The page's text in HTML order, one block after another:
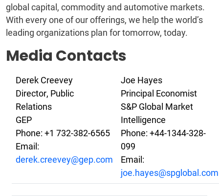
global capital, commodity and automotive markets.
With every one of our offerings, we help the world’s
leading organizations plan for tomorrow, today.
Media Contacts
Derek Creevey
Director, Public
Relations
GEP
Phone: +1 732-382-6565
Email:
derek.creevey@gep.com
Joe Hayes
Principal Economist
S&P Global Market
Intelligence
Phone: +44-1344-328-
099
Email:
joe.hayes@spglobal.com